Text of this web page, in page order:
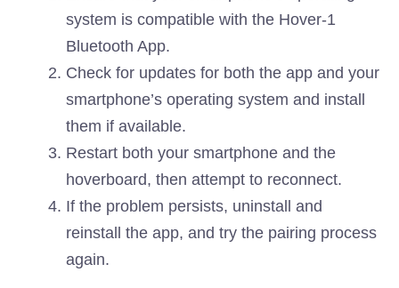
system is compatible with the Hover-1
Bluetooth App.
Check for updates for both the app and your
smartphone’s operating system and install
them if available.
Restart both your smartphone and the
hoverboard, then attempt to reconnect.
If the problem persists, uninstall and
reinstall the app, and try the pairing process
again.